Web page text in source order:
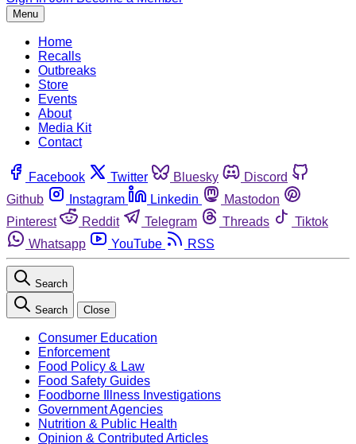
Menu
Home
Recalls
Outbreaks
Store
Events
About
Media Kit
Contact
Facebook Twitter Bluesky
Discord
Github
Instagram Linkedin
Mastodon
Pinterest
Reddit Telegram Threads
Tiktok
Whatsapp
YouTube RSS
Search
Search Close
Consumer Education
Enforcement
Food Policy & Law
Food Safety Guides
Foodborne Illness Investigations
Government Agencies
Nutrition & Public Health
Opinion & Contributed Articles